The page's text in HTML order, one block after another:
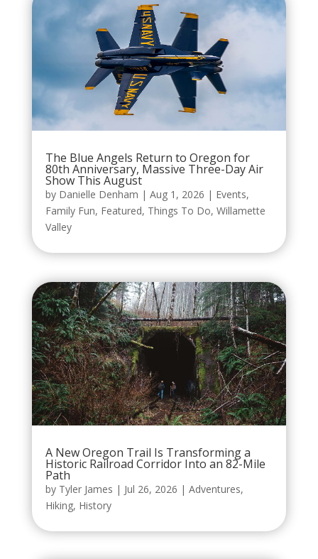
The Blue Angels Return to Oregon for
80th Anniversary, Massive Three-Day Air
Show This August
by Danielle Denham | Aug 1, 2026 | Events,
Family Fun, Featured, Things To Do, Willamette
Valley
A New Oregon Trail Is Transforming a
Historic Railroad Corridor Into an 82-Mile
Path
by Tyler James | Jul 26, 2026 | Adventures,
Hiking, History